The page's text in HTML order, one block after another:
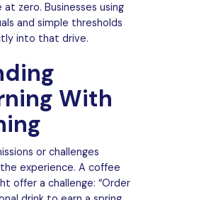
at zero. Businesses using
and simple thresholds
into that drive.
With
or challenges
experience. A coffee
offer a challenge: “Order